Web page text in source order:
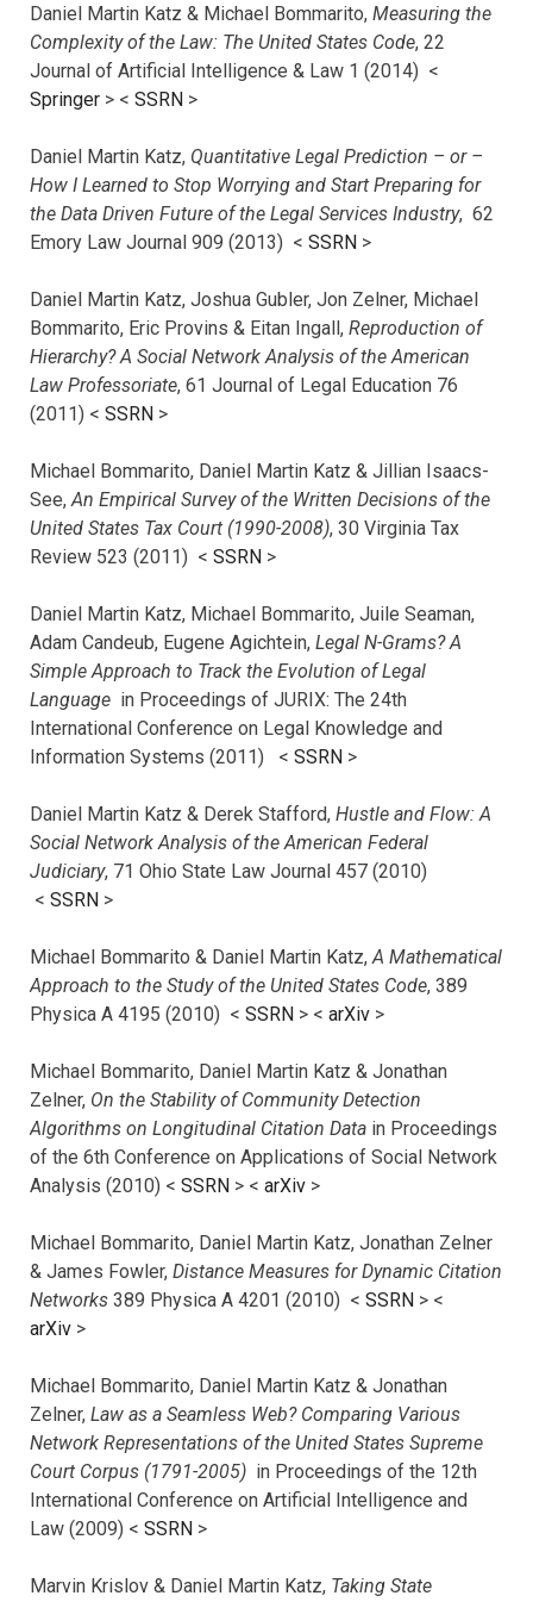
Daniel Martin Katz & Michael Bommarito, Measuring the
Complexity of the Law: The United States Code, 22
Journal of Artificial Intelligence & Law 1 (2014) <
Springer > < SSRN >
Daniel Martin Katz, Quantitative Legal Prediction – or –
How I Learned to Stop Worrying and Start Preparing for
the Data Driven Future of the Legal Services Industry, 62
Emory Law Journal 909 (2013) < SSRN >
Daniel Martin Katz, Joshua Gubler, Jon Zelner, Michael
Bommarito, Eric Provins & Eitan Ingall, Reproduction of
Hierarchy? A Social Network Analysis of the American
Law Professoriate, 61 Journal of Legal Education 76
(2011) < SSRN >
Michael Bommarito, Daniel Martin Katz & Jillian Isaacs-
See,An Empirical Survey of the Written Decisions of the
United States Tax Court (1990-2008), 30 Virginia Tax
Review 523 (2011) < SSRN >
Daniel Martin Katz, Michael Bommarito, Juile Seaman,
Adam Candeub, Eugene Agichtein, Legal N-Grams? A
Simple Approach to Track the Evolution of Legal
Language in Proceedings of JURIX: The 24th
International Conference on Legal Knowledge and
Information Systems (2011) < SSRN >
Daniel Martin Katz & Derek Stafford, Hustle and Flow: A
Social Network Analysis of the American Federal
Judiciary, 71 Ohio State Law Journal 457 (2010)
< SSRN >
Michael Bommarito & Daniel Martin Katz,A Mathematical
Approach to the Study of the United States Code, 389
Physica A 4195 (2010) < SSRN > < arXiv >
Michael Bommarito, Daniel Martin Katz & Jonathan
Zelner, On the Stability of Community Detection
Algorithms on Longitudinal Citation Data in Proceedings
of the 6th Conference on Applications of Social Network
Analysis (2010) < SSRN > < arXiv >
Michael Bommarito, Daniel Martin Katz, Jonathan Zelner
& James Fowler, Distance Measures for Dynamic Citation
Networks 389 Physica A 4201 (2010) < SSRN > <
arXiv >
Michael Bommarito, Daniel Martin Katz & Jonathan
Zelner, Law as a Seamless Web? Comparing Various
Network Representations of the United States Supreme
Court Corpus (1791-2005) in Proceedings of the 12th
International Conference on Artificial Intelligence and
Law (2009) < SSRN >
Marvin Krislov & Daniel Martin Katz, Taking State